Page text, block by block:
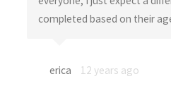
completed based on their
erica 12 years ago